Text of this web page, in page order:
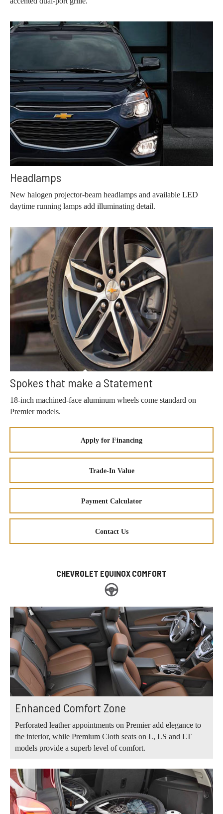
Headlamps
New halogen projector-beam headlamps and available LED
daytime running lamps add illuminating detail.
Spokes that make a Statement
18-inch machined-face aluminum wheels come standard on
Premier models.
Apply for Financing
Trade-In Value
Payment Calculator
Contact Us
CHEVROLET EQUINOX COMFORT
Enhanced Comfort Zone
Perforated leather appointments on Premier add elegance to
the interior, while Premium Cloth seats on L, LS and LT
models provide a superb level of comfort.